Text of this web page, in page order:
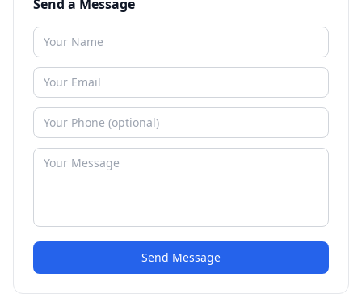
Send a Message
Send Message